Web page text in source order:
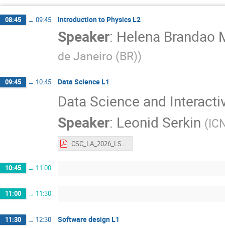
08:45 → 09:45 Introduction to Physics L2
Speaker: Helena Brandao
de Janeiro (BR))
09:45 → 10:45 Data Science L1
Data Science and
Speaker: Leonid Serkin (
CSC_LA_2026_LSerkin.pdf
10:45 → 11:00
11:00 → 11:30
11:30 → 12:30 Software design L1